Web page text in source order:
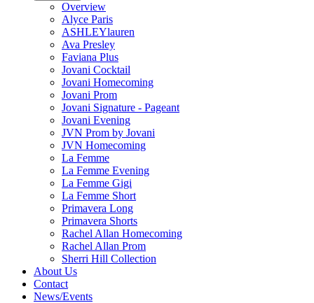
Overview
Alyce Paris
ASHLEYlauren
Ava Presley
Faviana Plus
Jovani Cocktail
Jovani Homecoming
Jovani Prom
Jovani Signature - Pageant
Jovani Evening
JVN Prom by Jovani
JVN Homecoming
La Femme
La Femme Evening
La Femme Gigi
La Femme Short
Primavera Long
Primavera Shorts
Rachel Allan Homecoming
Rachel Allan Prom
Sherri Hill Collection
About Us
Contact
News/Events